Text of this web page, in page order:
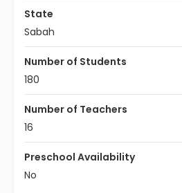
State
Sabah
Number of Students
180
Number of Teachers
16
Preschool Availability
No